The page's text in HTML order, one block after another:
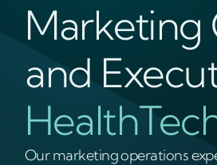
Marketing
and
Our marketing operations